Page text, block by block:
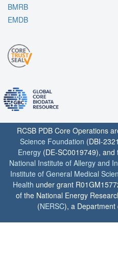
BMRB
EMDB
RCSB PDB Core Operations
Science Foundation (DBI-
Energy (DE-SC0019749), and
National Institute of Allergy and
Institute of General Medical
Health under grant
of the National Energy
(NERSC), a Department